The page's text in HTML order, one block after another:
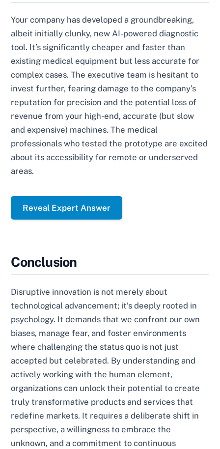
Your company has developed a groundbreaking,
albeit initially clunky, new AI-powered diagnostic
tool. It’s significantly cheaper and faster than
existing medical equipment but less accurate for
complex cases. The executive team is hesitant to
invest further, fearing damage to the company’s
reputation for precision and the potential loss of
revenue from your high-end, accurate (but slow
and expensive) machines. The medical
professionals who tested the prototype are excited
about its accessibility for remote or underserved
areas.
Reveal Expert Answer
Conclusion
Disruptive innovation is not merely about
technological advancement; it’s deeply rooted in
psychology. It demands that we confront our own
biases, manage fear, and foster environments
where challenging the status quo is not just
accepted but celebrated. By understanding and
actively working with the human element,
organizations can unlock their potential to create
truly transformative products and services that
redefine markets. It requires a deliberate shift in
perspective, a willingness to embrace the
unknown, and a commitment to continuous